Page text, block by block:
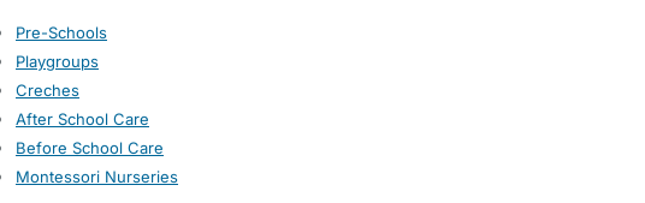
Pre-Schools
Playgroups
Creches
After School Care
Before School Care
Montessori Nurseries